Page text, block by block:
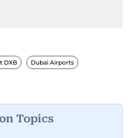
DXB Dubai Airports
Topics